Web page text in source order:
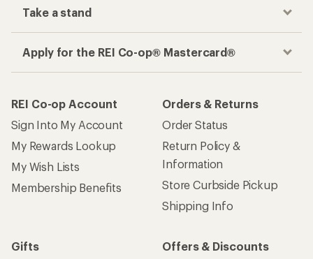
Take a stand
Apply for the REI Co-op® Mastercard®
REI Co-op Account
Sign Into My Account
My Rewards Lookup
My Wish Lists
Membership Benefits
Orders & Returns
Order Status
Return Policy &
Information
Store Curbside Pickup
Shipping Info
Gifts
Offers & Discounts